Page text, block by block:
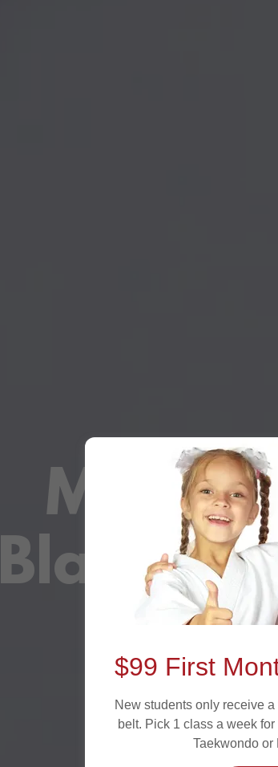
Master
Black
$99 First
New students only receive
belt. Pick 1 class a week
Taekwondo or